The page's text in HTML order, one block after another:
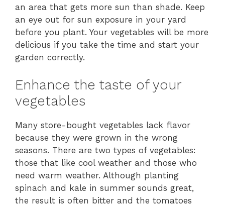
an area that gets more sun than shade. Keep
an eye out for sun exposure in your yard
before you plant. Your vegetables will be more
delicious if you take the time and start your
garden correctly.
Enhance the taste of your
vegetables
Many store-bought vegetables lack flavor
because they were grown in the wrong
seasons. There are two types of vegetables:
those that like cool weather and those who
need warm weather. Although planting
spinach and kale in summer sounds great,
the result is often bitter and the tomatoes